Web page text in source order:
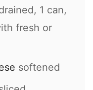
1 can,
fresh or
softened